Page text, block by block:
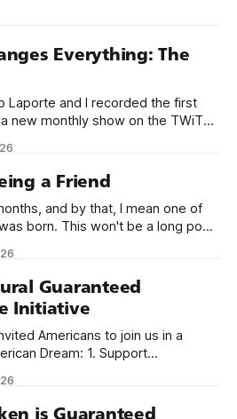
Everything: The
Laporte and I recorded the first
new monthly show on the TWiT
Overflow, but we quickly landed
a Friend
and by that, I mean one of
born. This won't be a long post,
Guaranteed
Initiative
Americans to join us in a
1. Support
next five
dedications of time or
is Guaranteed